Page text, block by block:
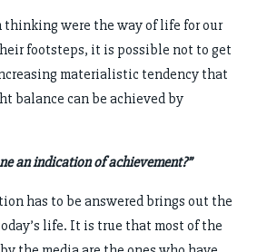
were the way of life for our
footsteps, it is possible not to get
materialistic tendency that
balance can be achieved by
an indication of achievement?”
has to be answered brings out the
life. It is true that most of the